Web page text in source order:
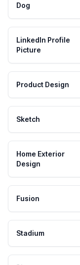
Dog
LinkedIn Profile
Picture
Product Design
Sketch
Home Exterior
Design
Fusion
Stadium